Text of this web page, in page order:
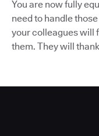
You are now fully
need to handle
your colleagues will
them. They will